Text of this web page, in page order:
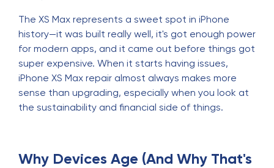
The XS Max represents a sweet spot in iPhone
history—it was built really well, it's got enough power
for modern apps, and it came out before things got
super expensive. When it starts having issues,
iPhone XS Max repair almost always makes more
sense than upgrading, especially when you look at
the sustainability and financial side of things.
Why Devices Age (And Why That's